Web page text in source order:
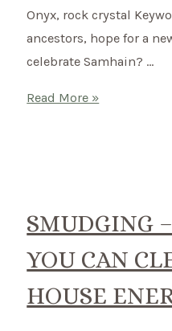
Onyx, rock crystal
ancestors, hope for a
celebrate Samhain? …
Samhain
Eve
on
October
Read More »
SMUDGING
YOU CAN
HOUSE